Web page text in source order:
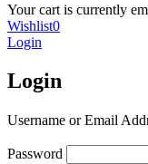
Your cart is currently
Wishlist0
Login
Login
Username or Email
Password